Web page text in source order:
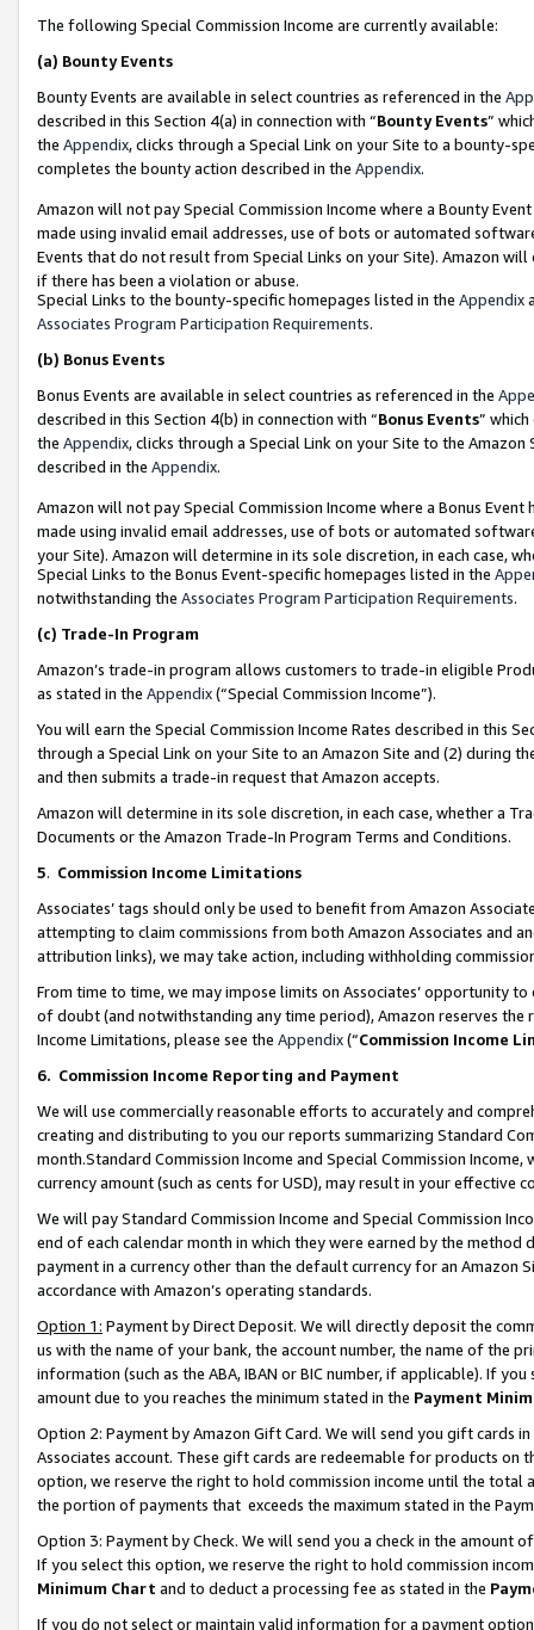
The following Special Commission Income are currently available:
(a) Bounty Events
Bounty Events are available in select countries as referenced in the
described in this Section 4(a) in connection with “Bounty Events”
the Appendix, clicks through a Special Link on your Site to a bounty-
completes the bounty action described in the Appendix.
Amazon will not pay Special Commission Income where a Bounty
made using invalid email addresses, use of bots or automated
Events that do not result from Special Links on your Site). Amazon
if there has been a violation or abuse.
Special Links to the bounty-specific homepages listed in the Appendix
Associates Program Participation Requirements.
(b) Bonus Events
Bonus Events are available in select countries as referenced in the
described in this Section 4(b) in connection with “Bonus Events”
the Appendix, clicks through a Special Link on your Site to the
described in the Appendix.
Amazon will not pay Special Commission Income where a Bonus
made using invalid email addresses, use of bots or automated
your Site). Amazon will determine in its sole discretion, in each case,
Special Links to the Bonus Event-specific homepages listed in the
notwithstanding the Associates Program Participation Requirements.
(c) Trade-In Program
Amazon’s trade-in program allows customers to trade-in eligible
as stated in the Appendix(“Special Commission Income”).
You will earn the Special Commission Income Rates described in this
through a Special Link on your Site to an Amazon Site and (2) during
and then submits a trade-in request that Amazon accepts.
Amazon will determine in its sole discretion, in each case, whether a
Documents or the Amazon Trade-In Program Terms and Conditions.
5. Commission Income Limitations
Associates’ tags should only be used to benefit from Amazon
attempting to claim commissions from both Amazon Associates and
attribution links), we may take action, including withholding
From time to time, we may impose limits on Associates’ opportunity
of doubt (and notwithstanding any time period), Amazon reserves
Income Limitations, please see the Appendix(“Commission Income
6. Commission Income Reporting and Payment
We will use commercially reasonable efforts to accurately and
creating and distributing to you our reports summarizing Standard
month.Standard Commission Income and Special Commission
currency amount (such as cents for USD), may result in your
We will pay Standard Commission Income and Special Commission
end of each calendar month in which they were earned by the
payment in a currency other than the default currency for an Amazon
accordance with Amazon’s operating standards.
Option 1: Payment by Direct Deposit. We will directly deposit the
us with the name of your bank, the account number, the name of the
information (such as the ABA, IBAN or BIC number, if applicable). If
amount due to you reaches the minimum stated in the Payment
Option 2: Payment by Amazon Gift Card. We will send you gift cards
Associates account. These gift cards are redeemable for products
option, we reserve the right to hold commission income until the total
the portion of payments that exceeds the maximum stated in the
Option 3: Payment by Check. We will send you a check in the amount
If you select this option, we reserve the right to hold commission
Minimum Chart and to deduct a processing fee as stated in the
If you do not select or maintain valid information for a payment